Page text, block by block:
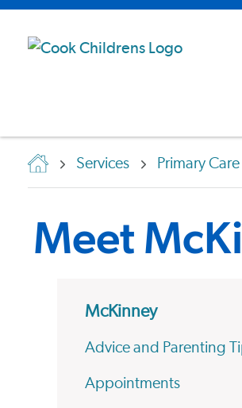
Services Primary Care
Meet
McKinney
Advice and Parenting
Appointments